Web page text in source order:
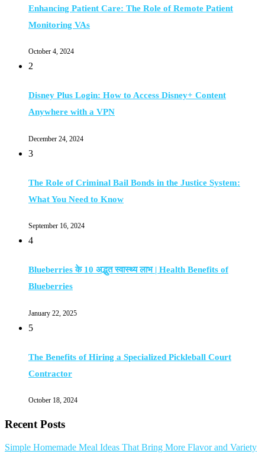
Enhancing Patient Care: The Role of Remote Patient
Monitoring VAs
October 4, 2024
2
Disney Plus Login: How to Access Disney+ Content
Anywhere with a VPN
December 24, 2024
3
The Role of Criminal Bail Bonds in the Justice System:
What You Need to Know
September 16, 2024
4
Blueberries के 10 अद्भुत स्वास्थ्य लाभ | Health Benefits of
Blueberries
January 22, 2025
5
The Benefits of Hiring a Specialized Pickleball Court
Contractor
October 18, 2024
Recent Posts
Simple Homemade Meal Ideas That Bring More Flavor and Variety